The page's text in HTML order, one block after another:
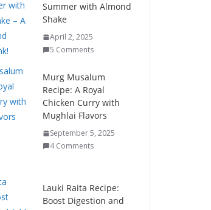
Summer with Almond
Shake
April 2, 2025
5 Comments
Murg Musalum
Recipe: A Royal
Chicken Curry with
Mughlai Flavors
September 5, 2025
4 Comments
Lauki Raita Recipe:
Boost Digestion and